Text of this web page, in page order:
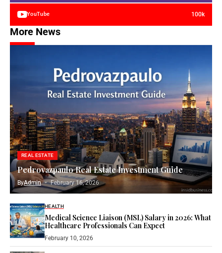
YouTube 100k
More News
REAL ESTATE
Pedrovazpaulo Real Estate Investment Guide
ByAdmin February 16, 2026
HEALTH
Medical Science Liaison (MSL) Salary in 2026: What
Healthcare Professionals Can Expect
February 10, 2026